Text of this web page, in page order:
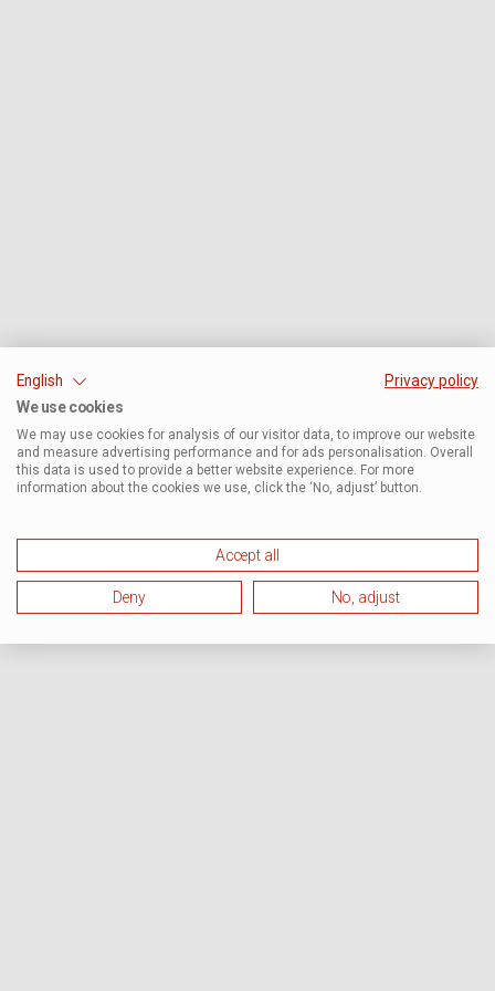
English
Privacy policy
We use cookies
We may use cookies for analysis of our visitor data, to improve our website
and measure advertising performance and for ads personalisation. Overall
this data is used to provide a better website experience. For more
information about the cookies we use, click the ‘No, adjust’ button.
Accept all
Deny No, adjust